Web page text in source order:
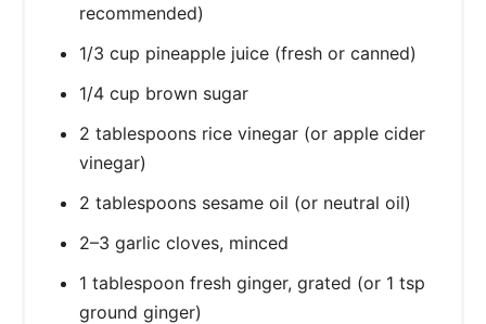
recommended)
1/3 cup pineapple juice (fresh or canned)
1/4 cup brown sugar
2 tablespoons rice vinegar (or apple cider
vinegar)
2 tablespoons sesame oil (or neutral oil)
2–3 garlic cloves, minced
1 tablespoon fresh ginger, grated (or 1 tsp
ground ginger)